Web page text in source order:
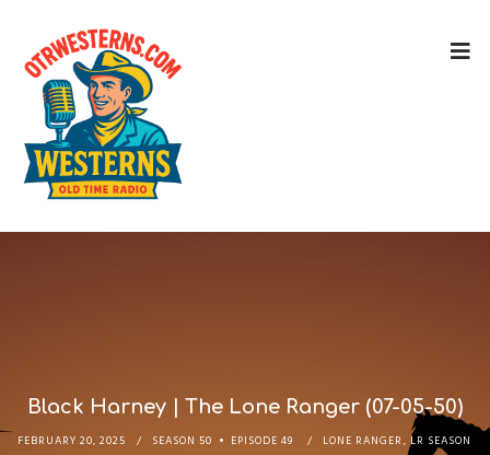
Black Harney | The Lone Ranger (07-05-50)
FEBRUARY 20, 2025 SEASON 50 EPISODE 49 LONE RANGER ,LR SEASON